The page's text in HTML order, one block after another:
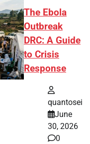
The Ebola
Outbreak
DRC: A Guide
to Crisis
Response
quantosei
June
30, 2026
0